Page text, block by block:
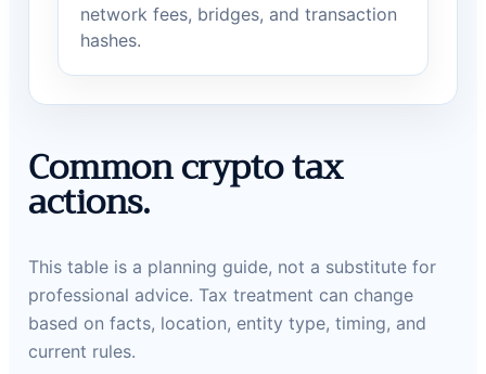
network fees, bridges, and transaction
hashes.
Common crypto tax
actions.
This table is a planning guide, not a substitute for
professional advice. Tax treatment can change
based on facts, location, entity type, timing, and
current rules.